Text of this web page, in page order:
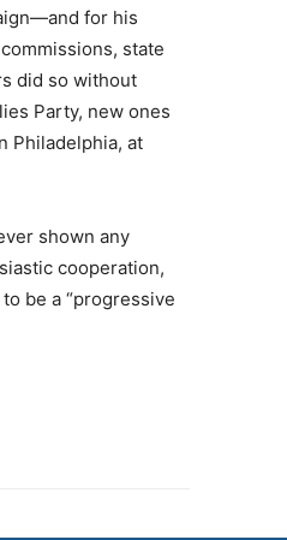
for his
state
did so without
Party, new ones
Philadelphia, at
shown any
cooperation,
be a “progressive